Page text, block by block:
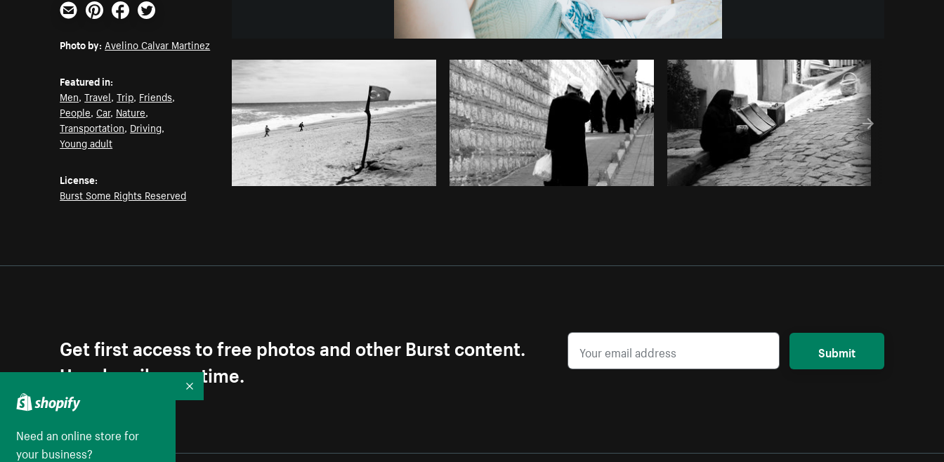
Photo byAvelino Calvar MartinezfromBurst
Copy code
Email PinterestFacebookTwitter
Photo by: Avelino Calvar Martinez
Featured in:
Men,Travel,Trip, Friends,
People,Car, Nature,
Transportation, Driving,
Young adult
License:
Burst Some Rights Reserved
Get first access to free photos and other Burst content.
Unsubscribe anytime.
Submit
Need an online store for
your business?
Collapse